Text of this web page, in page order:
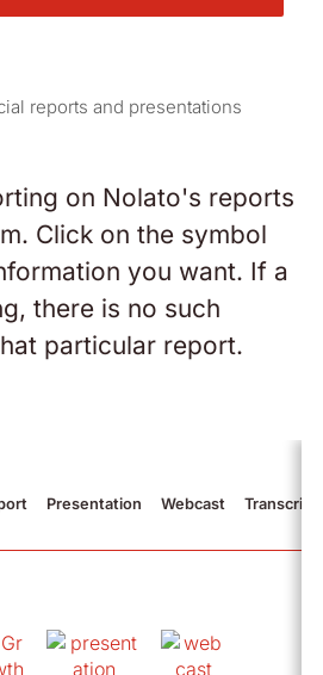
reports and presentations
on Nolato's reports
Click on the symbol
you want. If a
there is no such
particular report.
Presentation Webcast Transcript